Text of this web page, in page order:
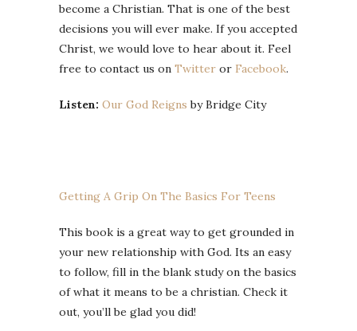
become a Christian. That is one of the best
decisions you will ever make. If you accepted
Christ, we would love to hear about it. Feel
free to contact us on Twitter or Facebook.
Listen: Our God Reigns by Bridge City
Getting A Grip On The Basics For Teens
This book is a great way to get grounded in
your new relationship with God. Its an easy
to follow, fill in the blank study on the basics
of what it means to be a christian. Check it
out, you’ll be glad you did!